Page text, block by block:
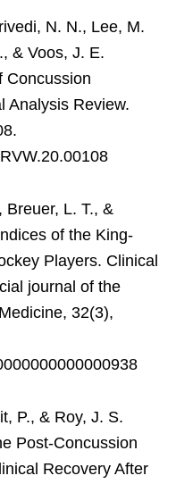
N. N., Lee, M.
& Voos, J. E.
Concussion
Analysis Review.
Breuer, L. T., &
of the King-
Players. Clinical
journal of the
32(3),
P., & Roy, J. S.
Post-Concussion
Recovery After